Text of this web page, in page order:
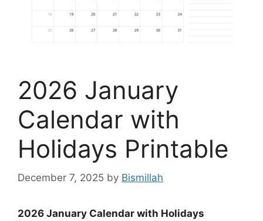
2026 January
Calendar with
Holidays Printable
December 7, 2025 by Bismillah
2026 January Calendar with Holidays